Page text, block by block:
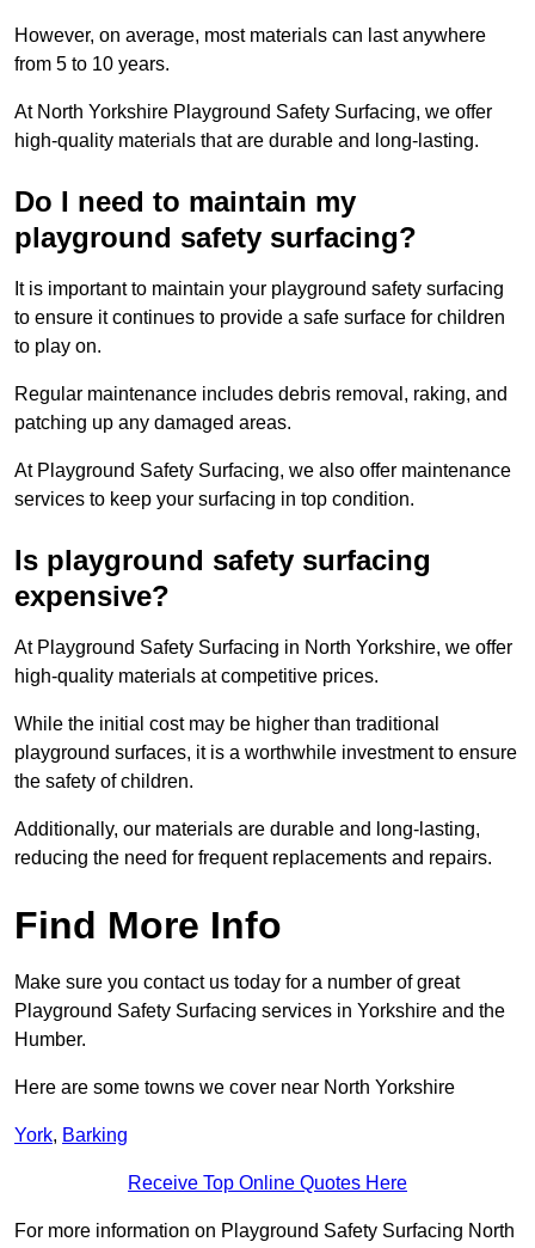
However, on average, most materials can last anywhere
from 5 to 10 years.
At North Yorkshire Playground Safety Surfacing, we offer
high-quality materials that are durable and long-lasting.
Do I need to maintain my
playground safety surfacing?
It is important to maintain your playground safety surfacing
to ensure it continues to provide a safe surface for children
to play on.
Regular maintenance includes debris removal, raking, and
patching up any damaged areas.
At Playground Safety Surfacing, we also offer maintenance
services to keep your surfacing in top condition.
Is playground safety surfacing
expensive?
At Playground Safety Surfacing in North Yorkshire, we offer
high-quality materials at competitive prices.
While the initial cost may be higher than traditional
playground surfaces, it is a worthwhile investment to ensure
the safety of children.
Additionally, our materials are durable and long-lasting,
reducing the need for frequent replacements and repairs.
Find More Info
Make sure you contact us today for a number of great
Playground Safety Surfacing services in Yorkshire and the
Humber.
Here are some towns we cover near North Yorkshire
York, Barking
Receive Top Online Quotes Here
For more information on Playground Safety Surfacing North